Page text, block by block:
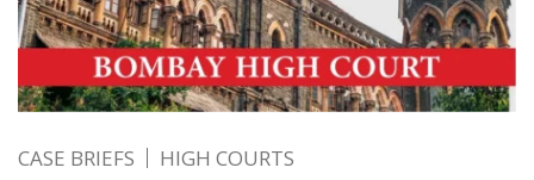
CASE BRIEFS HIGH COURTS